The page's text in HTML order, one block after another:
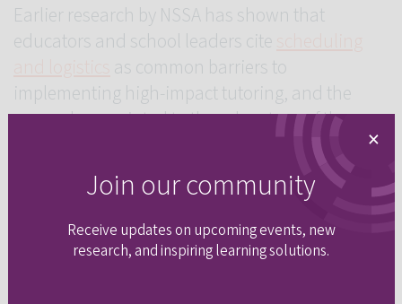
Earlier research by NSSA has shown that
educators and school leaders cite
as common barriers to
implementing high-impact tutoring, and the
researchers pointed to the advantage of the
short-burst model as a scalable program that
school districts could adopt and easily infuse
into their school day.
articleforThe 74, a nonprofit news
×
Join our community
Receive updates on upcoming events, new
research, and inspiring learning solutions.